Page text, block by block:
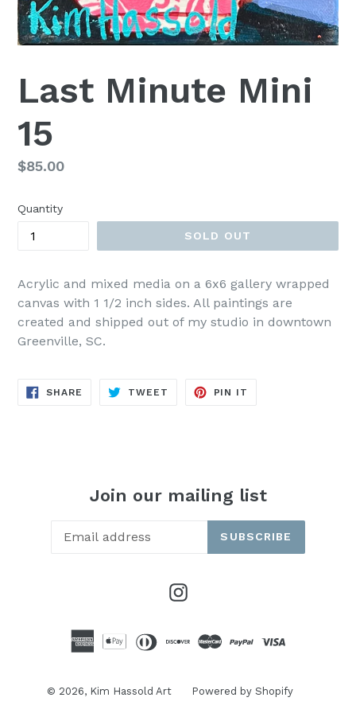
Last Minute Mini
15
Regular
$85.00
Quantity
SOLD OUT
Acrylic and mixed media on a 6x6 gallery wrapped
canvas with 1 1/2 inch sides. All paintings are
created and shipped out of my studio in downtown
Greenville, SC.
SHARE SHARE
TWEET TWEET
PIN IT
Join our mailing list
SUBSCRIBE
Instagram
© 2026, Kim Hassold Art Powered by Shopify